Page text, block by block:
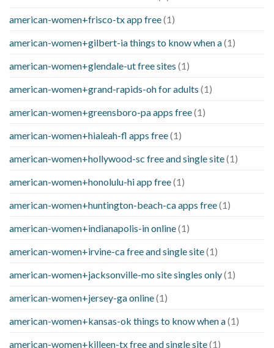
american-women+frisco-tx app free(1)
american-women+gilbert-ia things to know when a(1)
american-women+glendale-ut free sites (1)
american-women+grand-rapids-oh for adults (1)
american-women+greensboro-pa apps free(1)
american-women+hialeah-fl apps free(1)
american-women+hollywood-sc free and single site(1)
american-women+honolulu-hi app free(1)
american-women+huntington-beach-ca apps free(1)
american-women+indianapolis-in online(1)
american-women+irvine-ca free and single site(1)
american-women+jacksonville-mo site singles only(1)
american-women+jersey-ga online(1)
american-women+kansas-ok things to know when a(1)
american-women+killeen-tx free and single site(1)